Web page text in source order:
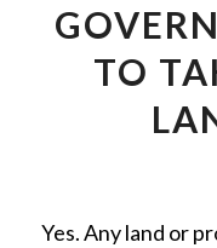
TO
Yes. Any land or